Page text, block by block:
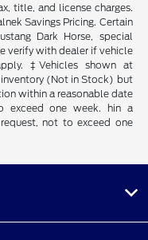
title, and license charges.
Savings Pricing. Certain
Dark Horse, special
verify with dealer if vehicle
‡Vehicles shown at
(Not in Stock) but
within a reasonable date
one week. hin a
not to exceed one